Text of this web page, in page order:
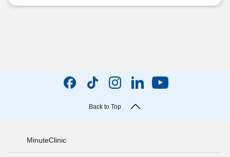
Back to Top
MinuteClinic